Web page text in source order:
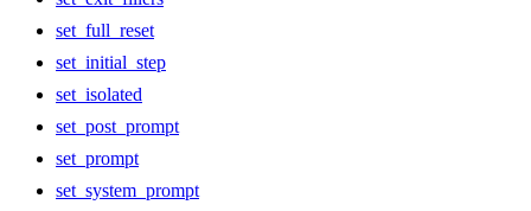
set_full_reset
set_initial_step
set_isolated
set_post_prompt
set_prompt
set_system_prompt